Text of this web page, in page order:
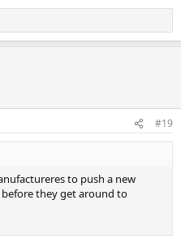
#19
to push a new
they get around to